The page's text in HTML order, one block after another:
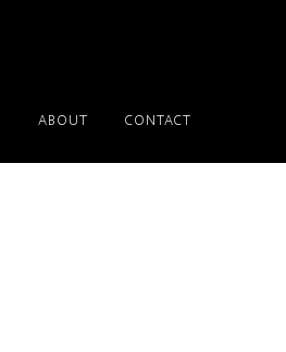
ABOUT CONTACT